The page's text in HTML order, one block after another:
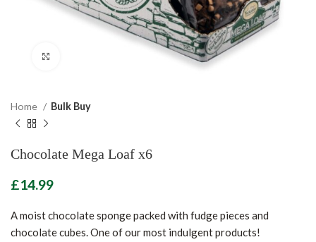
Home Bulk Buy
Chocolate Mega Loaf x6
£
A moist chocolate sponge packed with fudge pieces and
chocolate cubes. One of our most indulgent products!